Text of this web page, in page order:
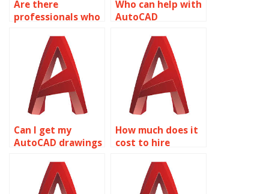
Are there
professionals who
assignments?
Who can help with
AutoCAD
Can I get my
AutoCAD drawings
How much does it
cost to hire
AutoCAD
assignments?